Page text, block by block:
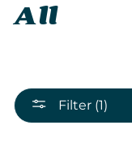
All
Filter (1)